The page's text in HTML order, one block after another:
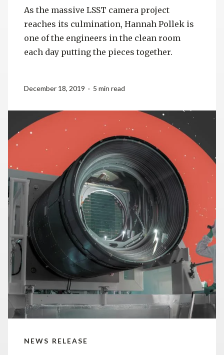
As the massive LSST camera project
reaches its culmination, Hannah Pollek is
one of the engineers in the clean room
each day putting the pieces together.
December 18, 2019 · 5 min read
NEWS RELEASE